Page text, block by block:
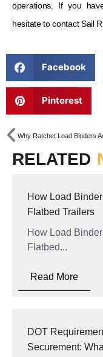
operations. If you
hesitate to contact Sail
Facebook
Pinterest
RELATED
How Load
Flatbed Trailers
How Load
Flatbed...
Read More
DOT
Securement: